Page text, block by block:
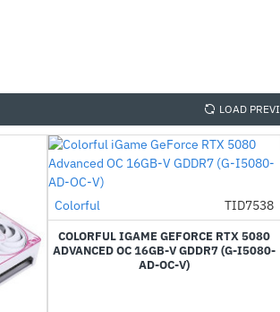
LOAD
-49%
Out Of Stock
Colorful TID7538
COLORFUL IGAME GEFORCE RTX 5080
ADVANCED OC 16GB-V GDDR7 (G-I5080-
AD-OC-V)